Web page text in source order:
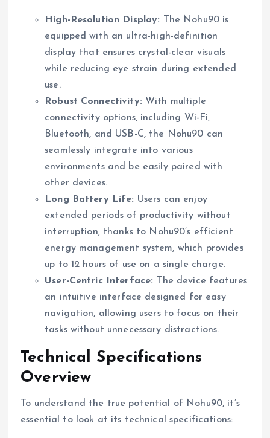
High-Resolution Display: The Nohu90 is
equipped with an ultra-high-definition
display that ensures crystal-clear visuals
while reducing eye strain during extended
use.
Robust Connectivity: With multiple
connectivity options, including Wi-Fi,
Bluetooth, and USB-C, the Nohu90 can
seamlessly integrate into various
environments and be easily paired with
other devices.
Long Battery Life: Users can enjoy
extended periods of productivity without
interruption, thanks to Nohu90’s efficient
energy management system, which provides
up to 12 hours of use on a single charge.
User-Centric Interface: The device features
an intuitive interface designed for easy
navigation, allowing users to focus on their
tasks without unnecessary distractions.
Technical Specifications
Overview
To understand the true potential of Nohu90, it’s
essential to look at its technical specifications: